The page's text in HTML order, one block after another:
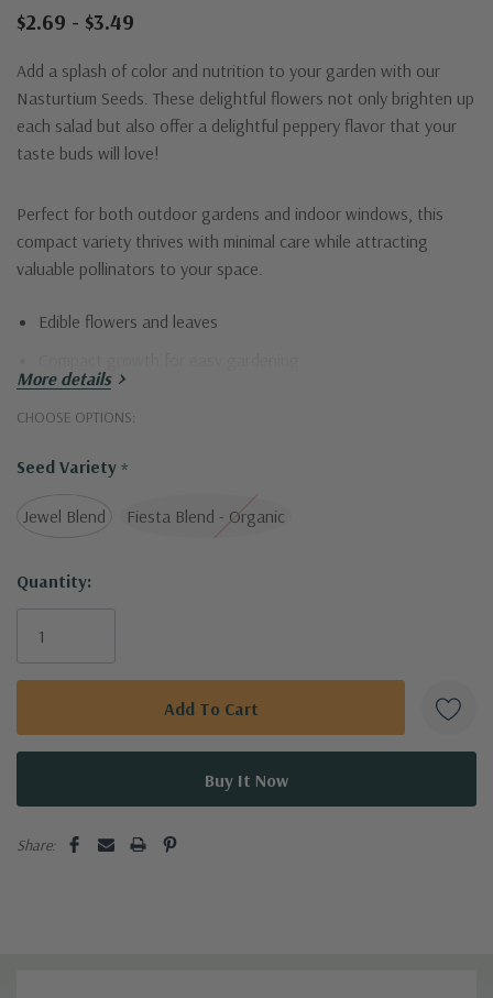
$2.69 - $3.49
Add a splash of color and nutrition to your garden with our
Nasturtium Seeds. These delightful flowers not only brighten up
each salad but also offer a delightful peppery flavor that your
taste buds will love!
Perfect for both outdoor gardens and indoor windows, this
compact variety thrives with minimal care while attracting
valuable pollinators to your space.
Edible flowers and leaves
Ideal for windows or garden edges
Bring joy and flavor to your meals with these charming
More details
CHOOSE OPTIONS:
Seed Variety *
Jewel Blend Fiesta Blend - Organic
Current
Stock:
Quantity:
Share: